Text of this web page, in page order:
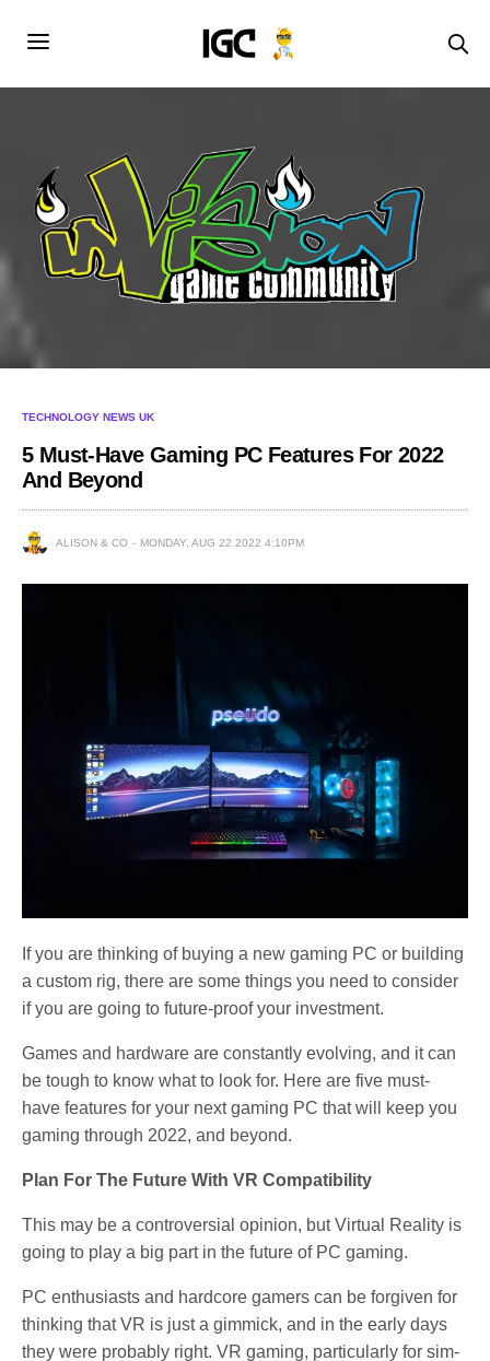
TECHNOLOGY NEWS UK
5 Must-Have Gaming PC Features For 2022
And Beyond
ALISON & CO MONDAY, AUG 22 2022 4:10PM
If you are thinking of buying a new gaming PC or building
a custom rig, there are some things you need to consider
if you are going to future-proof your investment.
Games and hardware are constantly evolving, and it can
be tough to know what to look for. Here are five must-
have features for your next gaming PC that will keep you
gaming through 2022, and beyond.
Plan For The Future With VR Compatibility
This may be a controversial opinion, but Virtual Reality is
going to play a big part in the future of PC gaming.
PC enthusiasts and hardcore gamers can be forgiven for
thinking that VR is just a gimmick, and in the early days
they were probably right. VR gaming, particularly for sim-